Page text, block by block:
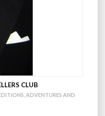
CLUB
ADVENTURES AND